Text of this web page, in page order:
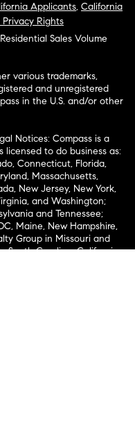
Applicants, California
Privacy Rights
Sales Volume
various trademarks,
and unregistered
in the U.S. and/or other
Notices: Compass is a
licensed to do business as:
Connecticut, Florida,
Massachusetts,
New Jersey, New York,
and Washington;
and Tennessee;
Maine, New Hampshire,
Group in Missouri and
South Carolina. California